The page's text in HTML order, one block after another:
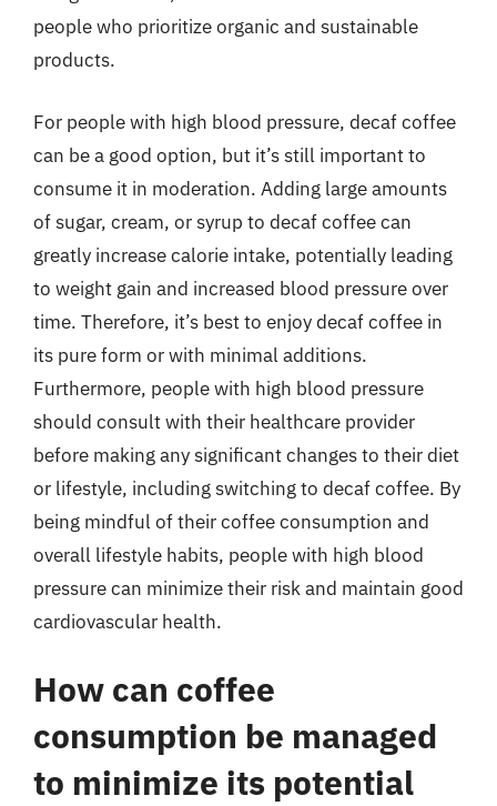
people who prioritize organic and sustainable
products.
For people with high blood pressure, decaf coffee
can be a good option, but it’s still important to
consume it in moderation. Adding large amounts
of sugar, cream, or syrup to decaf coffee can
greatly increase calorie intake, potentially leading
to weight gain and increased blood pressure over
time. Therefore, it’s best to enjoy decaf coffee in
its pure form or with minimal additions.
Furthermore, people with high blood pressure
should consult with their healthcare provider
before making any significant changes to their diet
or lifestyle, including switching to decaf coffee. By
being mindful of their coffee consumption and
overall lifestyle habits, people with high blood
pressure can minimize their risk and maintain good
cardiovascular health.
How can coffee
consumption be managed
to minimize its potential